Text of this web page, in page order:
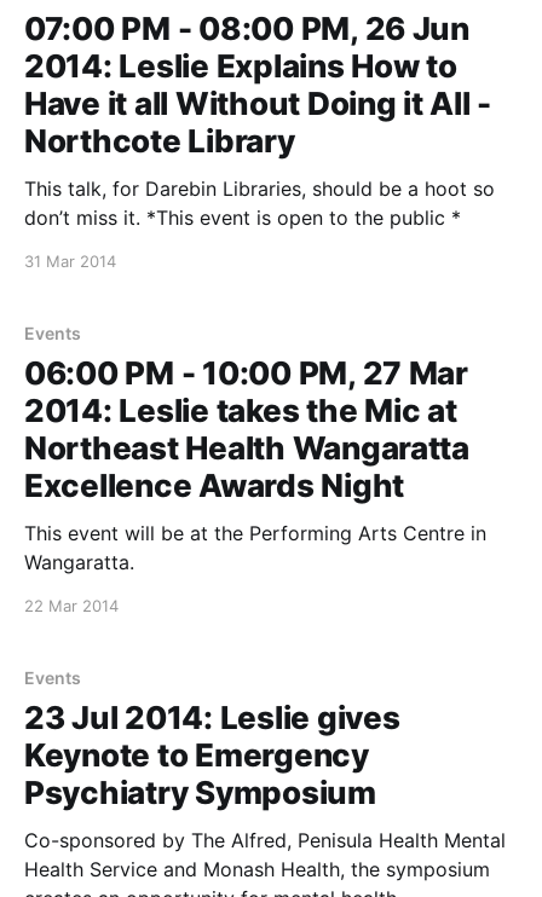
07:00 PM - 08:00 PM, 26 Jun
2014: Leslie Explains How to
Have it all Without Doing it All -
Northcote Library
This talk, for Darebin Libraries, should be a hoot so
don’t miss it. *This event is open to the public *
31 Mar 2014
Events
06:00 PM - 10:00 PM, 27 Mar
2014: Leslie takes the Mic at
Northeast Health Wangaratta
Excellence Awards Night
This event will be at the Performing Arts Centre in
Wangaratta.
22 Mar 2014
Events
23 Jul 2014: Leslie gives
Keynote to Emergency
Psychiatry Symposium
Co-sponsored by The Alfred, Penisula Health Mental
Health Service and Monash Health, the symposium